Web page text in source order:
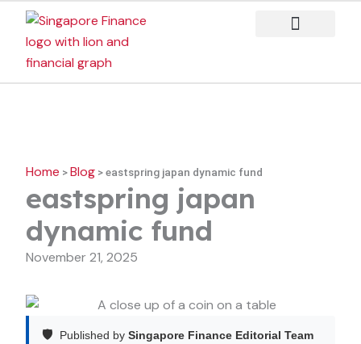
content
Home >Blog >eastspring japan dynamic fund
eastspring japan
dynamic fund
November 21, 2025
🛡️ Published by Singapore Finance Editorial Team